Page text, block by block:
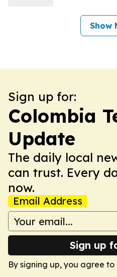
Show
Sign up for:
Colombia
Update
The daily local
can trust. Every
now.
Email Address
Sign up
By signing up, you agree to